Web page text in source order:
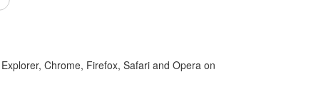
Chrome, Firefox, Safari and Opera on